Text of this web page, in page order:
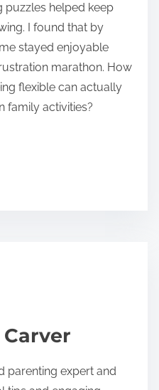
puzzles helped keep
I found that by
stayed enjoyable
marathon. How
flexible can actually
family activities?
parenting expert and